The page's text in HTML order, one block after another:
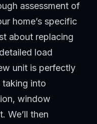
assessment of
home’s specific
about replacing
load
unit is perfectly
into
window
We’ll then